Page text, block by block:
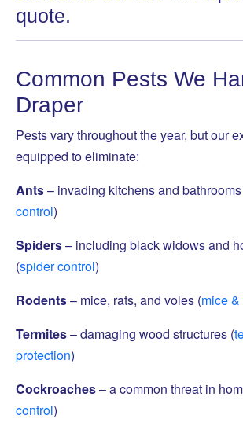
quote.
Common Pests We
Draper
Pests vary throughout the year, but our
equipped to eliminate:
Ants– invading kitchens and
control)
Spiders– including black widows and
(spider control)
Rodents– mice, rats, and voles (mice
Termites– damaging wood structures (
protection)
Cockroaches– a common threat in
control)